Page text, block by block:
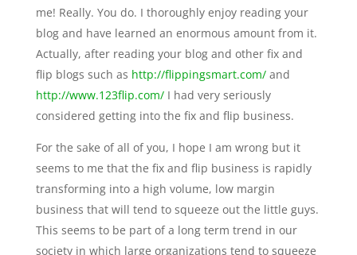
me! Really. You do. I thoroughly enjoy reading your
blog and have learned an enormous amount from it.
Actually, after reading your blog and other fix and
flip blogs such as http://flippingsmart.com/and
http://www.123flip.com/I had very seriously
considered getting into the fix and flip business.
For the sake of all of you, I hope I am wrong but it
seems to me that the fix and flip business is rapidly
transforming into a high volume, low margin
business that will tend to squeeze out the little guys.
This seems to be part of a long term trend in our
society in which large organizations tend to squeeze